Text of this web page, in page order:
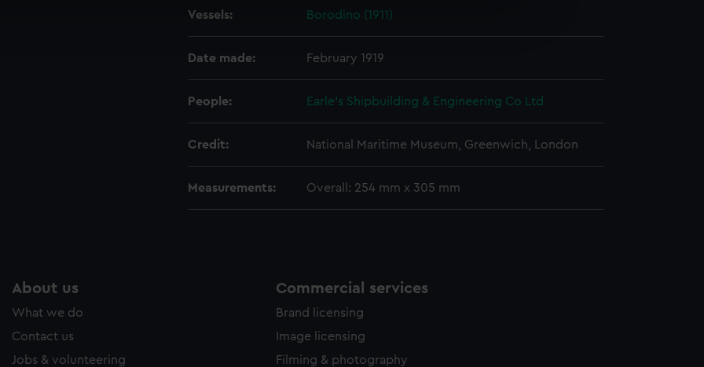
to remember your preferences, understand how our website is used, and to help us
Vessels: Borodino (1911)
Date made: February 1919
People: Earle's Shipbuilding & Engineering Co Ltd
Credit: National Maritime Museum, Greenwich, London
Measurements: Overall: 254 mm x 305 mm
About us
What we do
Contact us
Jobs & volunteering
Commercial services
Brand licensing
Image licensing
Filming & photography